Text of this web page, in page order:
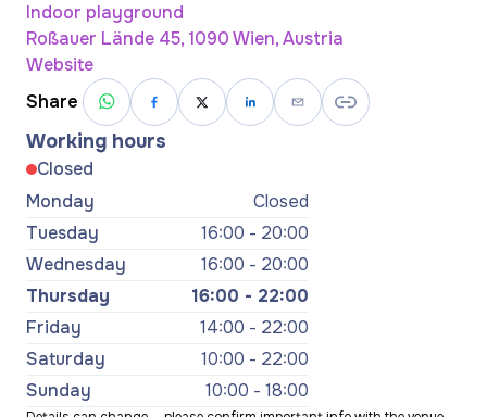
Indoor playground
Roßauer Lände 45, 1090 Wien, Austria
Website
Share
Working hours
Closed
Monday
Closed
Tuesday
16:00 - 20:00
Wednesday
16:00 - 20:00
Thursday
16:00 - 22:00
Friday
14:00 - 22:00
Saturday
10:00 - 22:00
Sunday
10:00 - 18:00